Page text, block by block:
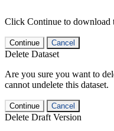
Click Continue to download
Continue Cancel
Delete Dataset
Are you sure you want to
cannot undelete this dataset.
Continue Cancel
Delete Draft Version